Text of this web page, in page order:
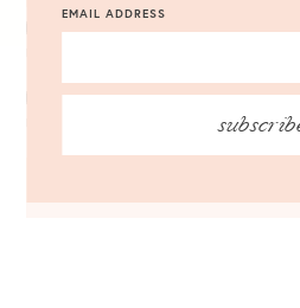
NOTIFY ME OF NEW POSTS BY EMAIL.
EMAIL ADDRESS